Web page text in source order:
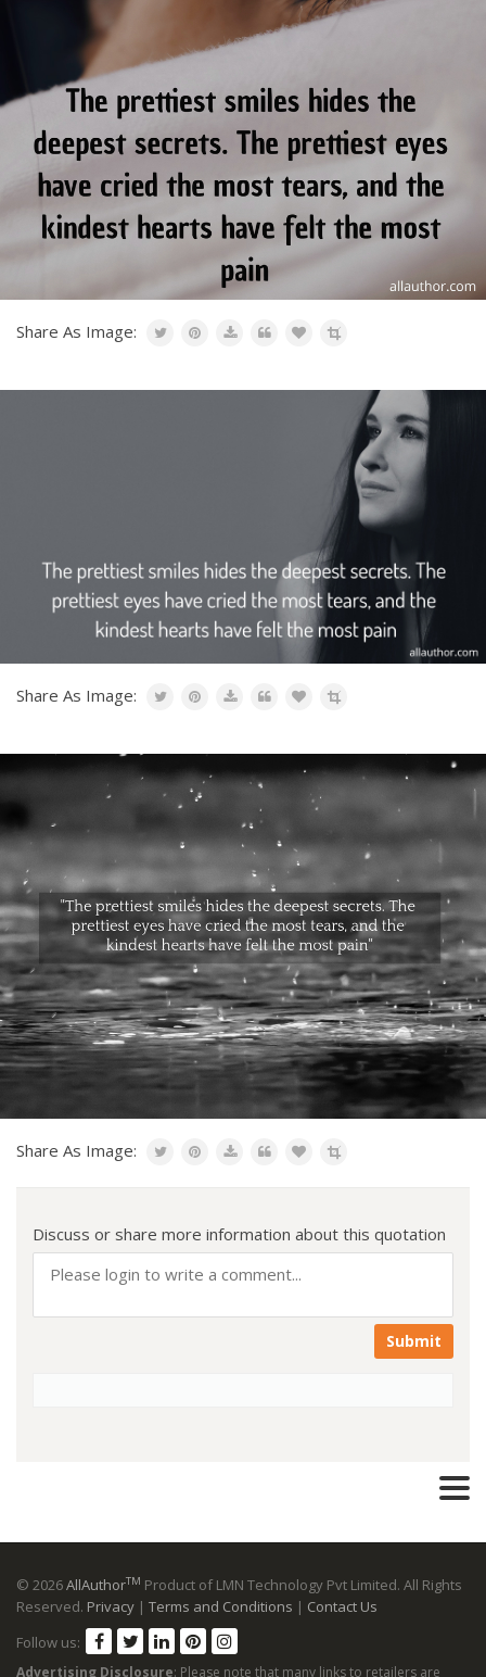
Share As Image:
Share As Image:
Share As Image:
Discuss or share more information about this quotation
Submit
© 2026AllAuthorTM Product of LMN Technology Pvt Limited. All Rights
Reserved. Privacy | Terms and Conditions | Contact Us
Follow us:
Advertising Disclosure: Please note that many links to retailers are